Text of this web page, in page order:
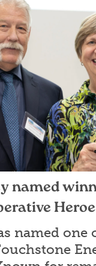
named
named